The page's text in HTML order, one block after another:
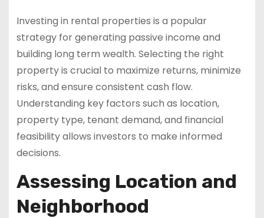
Investing in rental properties is a popular
strategy for generating passive income and
building long term wealth. Selecting the right
property is crucial to maximize returns, minimize
risks, and ensure consistent cash flow.
Understanding key factors such as location,
property type, tenant demand, and financial
feasibility allows investors to make informed
decisions.
Assessing Location and
Neighborhood